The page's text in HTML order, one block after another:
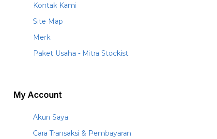
Kontak Kami
Site Map
Merk
Paket Usaha - Mitra Stockist
My Account
Akun Saya
Cara Transaksi & Pembayaran